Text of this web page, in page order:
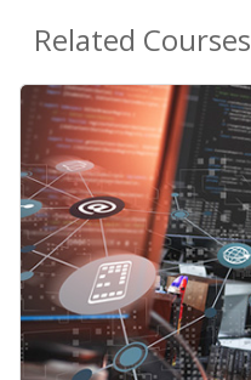
Related Courses